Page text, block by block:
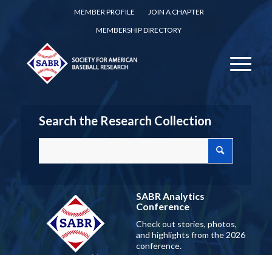
MEMBER PROFILE
JOIN A CHAPTER
MEMBERSHIP DIRECTORY
Search the Research Collection
SABR Analytics
Conference
Check out stories, photos,
and highlights from the 2026
conference.